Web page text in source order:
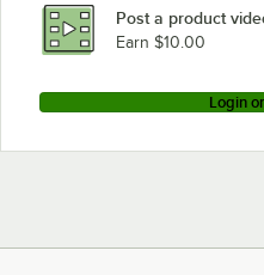
Post a product
Earn $10.00
Login